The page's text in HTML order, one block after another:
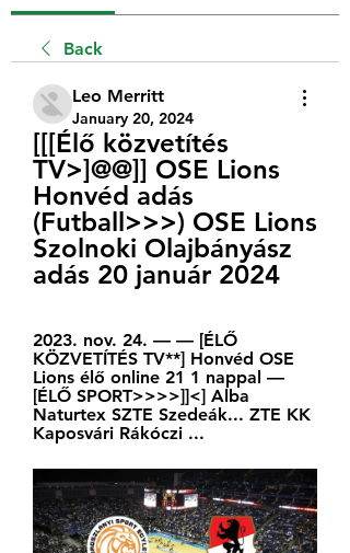
Back
Leo Merritt
January 20, 2024
[[[Élő közvetítés
TV>]@@]] OSE Lions
Honvéd adás
(Futball>>>) OSE Lions
Szolnoki Olajbányász
adás 20 január 2024
2023. nov. 24. — — [ÉLŐ
KÖZVETÍTÉS TV**] Honvéd OSE
Lions élő online 21 1 nappal —
[ÉLŐ SPORT>>>>]]<] Alba
Naturtex SZTE Szedeák... ZTE KK
Kaposvári Rákóczi ...